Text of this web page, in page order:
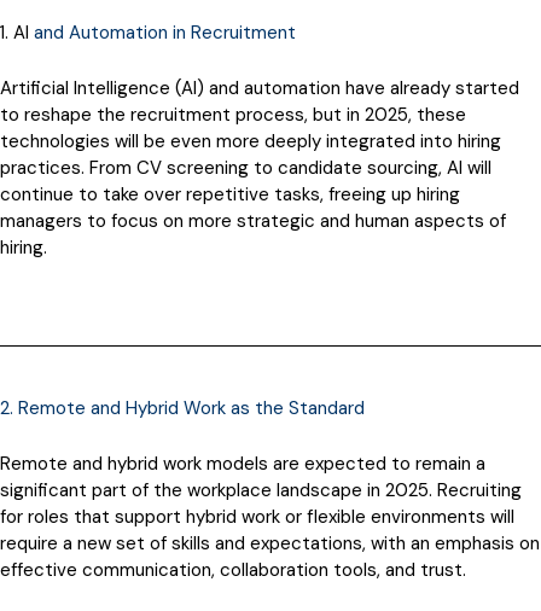
1. AI and Automation in Recruitment
Artificial Intelligence (AI) and automation have already started
to reshape the recruitment process, but in 2025, these
technologies will be even more deeply integrated into hiring
practices. From CV screening to candidate sourcing, AI will
continue to take over repetitive tasks, freeing up hiring
managers to focus on more strategic and human aspects of
hiring.
2. Remote and Hybrid Work as the Standard
Remote and hybrid work models are expected to remain a
significant part of the workplace landscape in 2025. Recruiting
for roles that support hybrid work or flexible environments will
require a new set of skills and expectations, with an emphasis on
effective communication, collaboration tools, and trust.